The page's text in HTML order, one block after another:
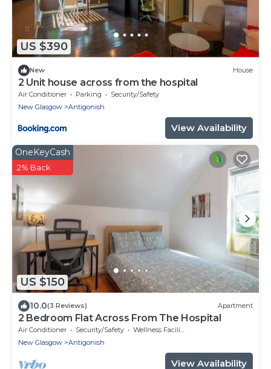
US $390
New House
2 Unit house across from the hospital
Air Conditioner Parking
Security/Safety
New Glasgow
Antigonish
View Availability
US $150
OneKeyCash
2% Back
10.0(3 Reviews) Apartment
2 Bedroom Flat Across From The Hospital
Air Conditioner Security/Safety
Wellness Facilities
New Glasgow
Antigonish
View Availability